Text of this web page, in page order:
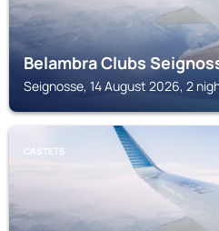
Belambra Clubs
Seignosse, 14 August 2026, 2
CASTETS